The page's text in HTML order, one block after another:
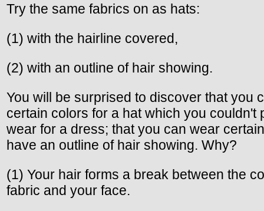
Try the same fabrics on as hats:
(1) with the hairline covered,
(2) with an outline of hair showing.
You will be surprised to discover that you
certain colors for a hat which you couldn't
wear for a dress; that you can wear
have an outline of hair showing. Why?
(1) Your hair forms a break between the
fabric and your face.